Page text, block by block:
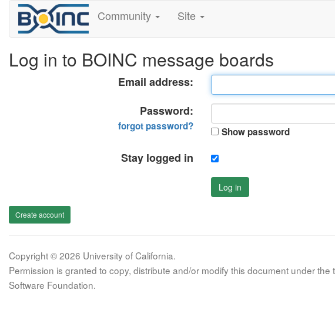
Community Site
Log in to BOINC message boards
Email address:
Password:
forgot password? Show password
Stay logged in
Log in
Create account
Copyright © 2026 University of California.
Permission is granted to copy, distribute and/or modify this document under
Software Foundation.